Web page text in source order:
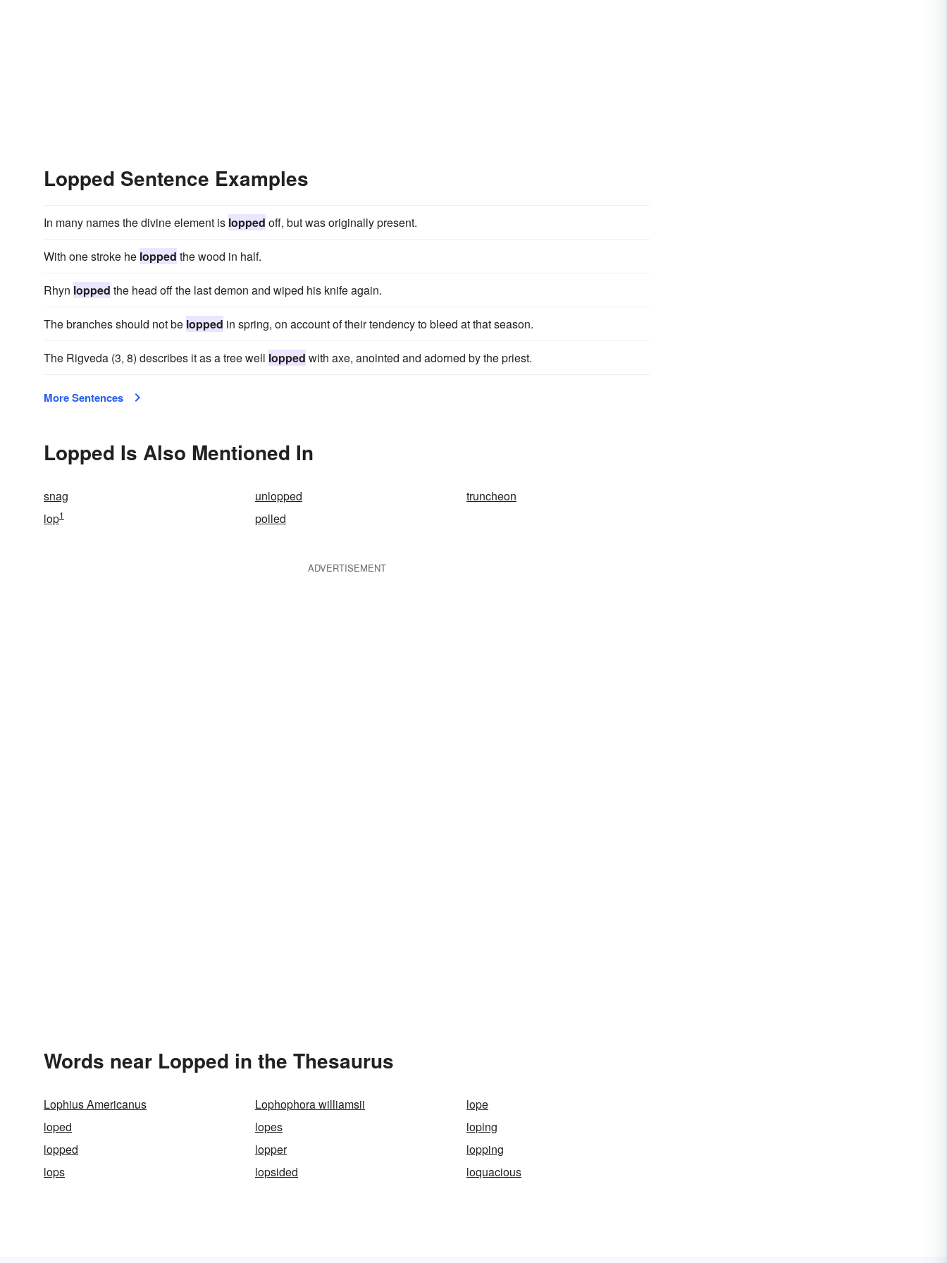
Lopped Sentence Examples
In many names the divine element is lopped off, but was originally present.
With one stroke he lopped the wood in half.
Rhyn lopped the head off the last demon and wiped his knife again.
The branches should not be lopped in spring, on account of their tendency to bleed at that season.
The Rigveda (3, 8) describes it as a tree well lopped with axe, anointed and adorned by the priest.
More Sentences
Lopped Is Also Mentioned In
snag unlopped
truncheon
lop1 polled
ADVERTISEMENT
Words near Lopped in the Thesaurus
Lophius Americanus Lophophora williamsii
lope
loped
lopes
loping
lopped
lopper
lopping
lops
lopsided loquacious